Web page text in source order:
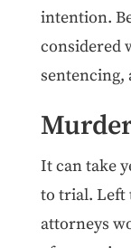
intention.
considered
sentencing,
It can take
to trial. Left
attorneys